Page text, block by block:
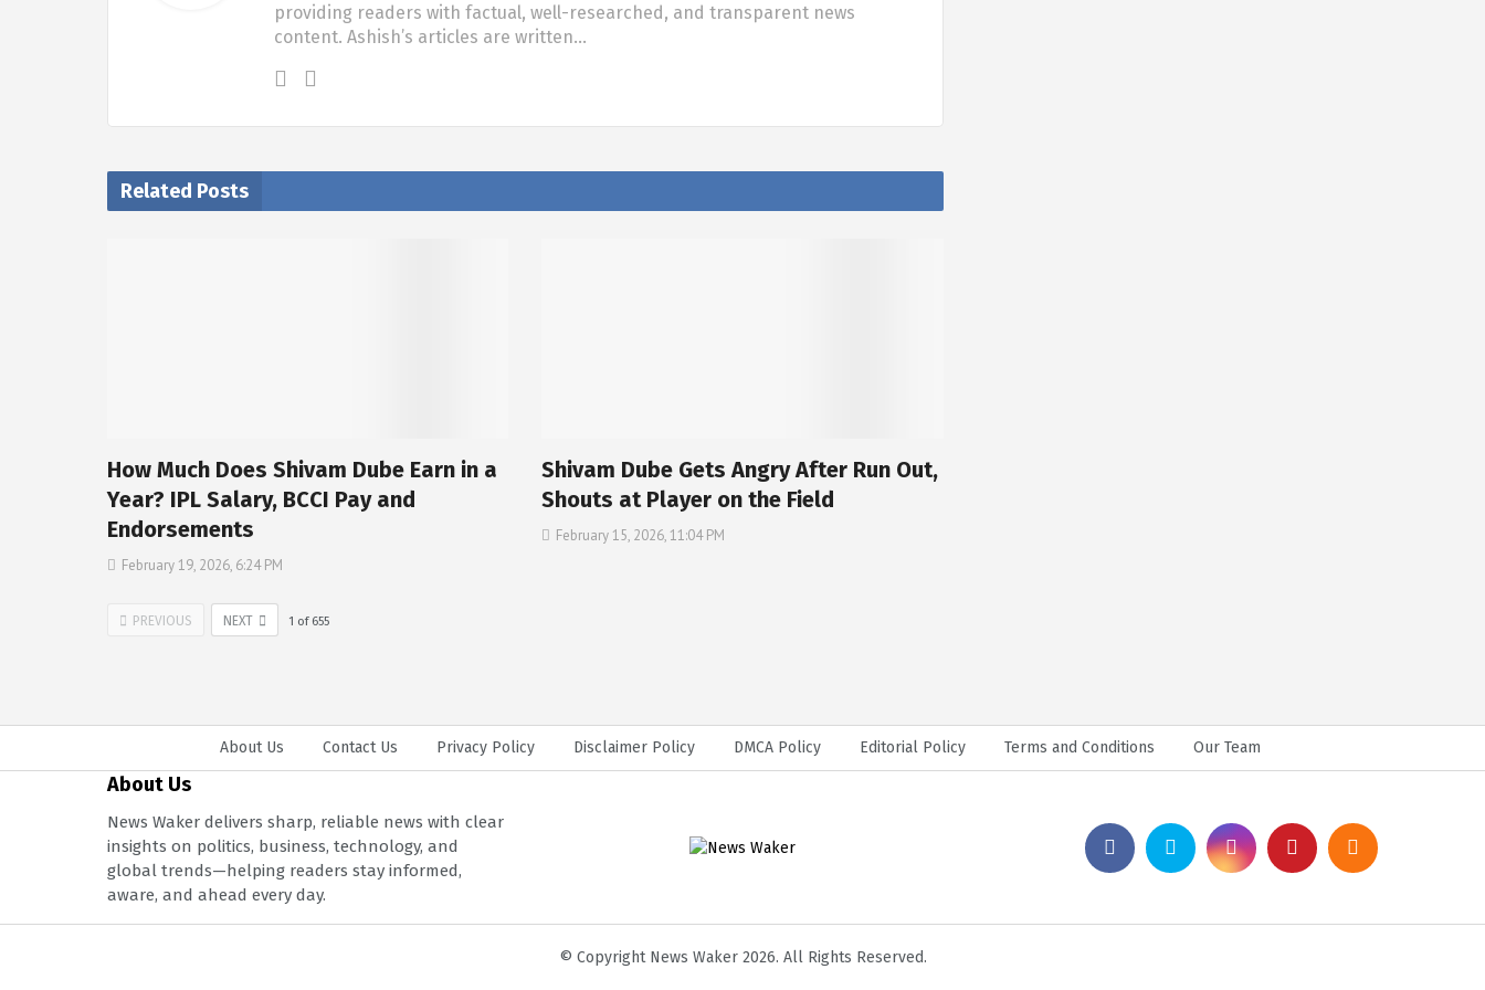
providing readers with factual, well-researched, and transparent news
content. Ashish’s articles are written…
Related Posts
How Much Does Shivam Dube Earn in a
Year? IPL Salary, BCCI Pay and
Endorsements
February 19, 2026, 6:24 PM
Shivam Dube Gets Angry After Run Out,
Shouts at Player on the Field
February 15, 2026, 11:04 PM
PREVIOUS NEXT 1 of 655
About Us Contact Us Privacy Policy Disclaimer Policy DMCA Policy Editorial Policy Terms and Conditions Our Team
About Us
News Waker delivers sharp, reliable news with clear
insights on politics, business, technology, and
global trends—helping readers stay informed,
aware, and ahead every day.
© Copyright News Waker 2026. All Rights Reserved.